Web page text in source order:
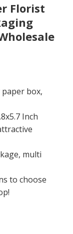
Florist
box,
Inch
multi
to choose